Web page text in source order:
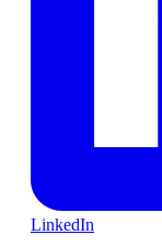
LinkedIn